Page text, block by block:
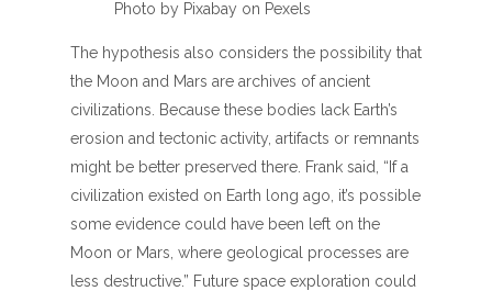
Photo by Pixabay on Pexels
The hypothesis also considers the possibility that
the Moon and Mars are archives of ancient
civilizations. Because these bodies lack Earth’s
erosion and tectonic activity, artifacts or remnants
might be better preserved there. Frank said, “If a
civilization existed on Earth long ago, it’s possible
some evidence could have been left on the
Moon or Mars, where geological processes are
less destructive.” Future space exploration could